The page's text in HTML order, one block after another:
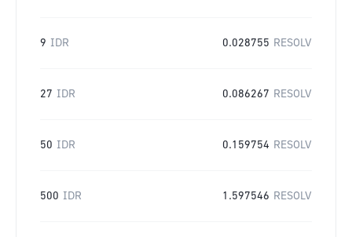
9 IDR 0.028755 RESOLV
27 IDR 0.086267 RESOLV
50 IDR 0.159754 RESOLV
500 IDR 1.597546 RESOLV